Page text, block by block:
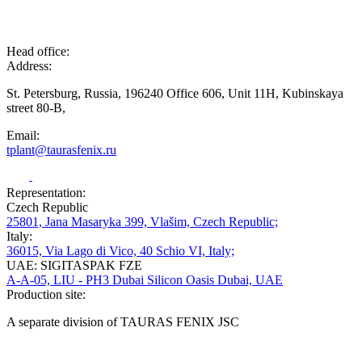
Head office:
Address:
St. Petersburg, Russia, 196240 Office 606, Unit 11H, Kubinskaya
street 80-B,
Email:
tplant@taurasfenix.ru
Representation:
Czech Republic
25801, Jana Masaryka 399, Vlašim, Czech Republic;
Italy:
36015, Via Lago di Vico, 40 Schio VI, Italy;
UAE: SIGITASPAK FZE
A-A-05, LIU - PH3 Dubai Silicon Oasis Dubai, UAE
Production site:
A separate division of TAURAS FENIX JSC